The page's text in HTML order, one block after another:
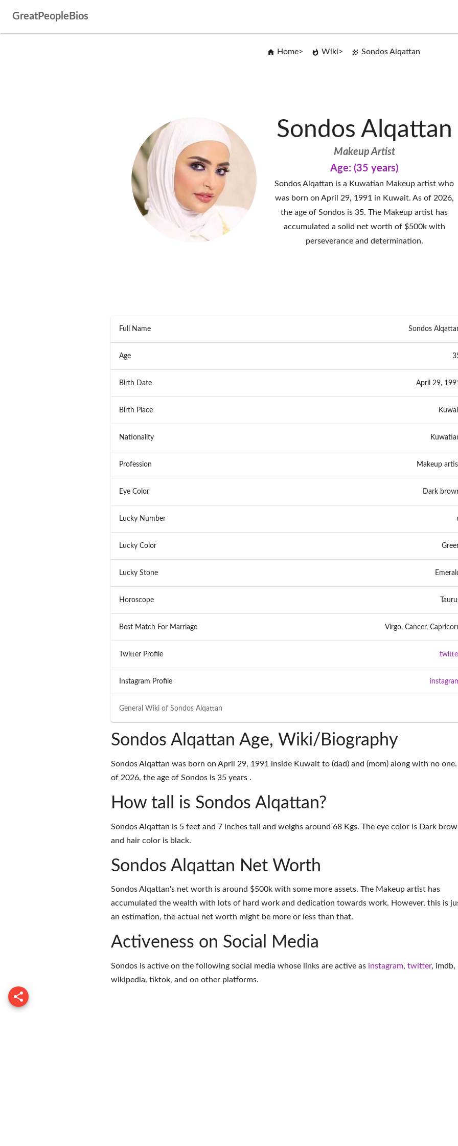
GreatPeopleBios
Home Wiki Sondos Alqattan
Sondos Alqattan
Makeup Artist
Age: (35 years)
Sondos Alqattan is a Kuwatian Makeup artist who
was born on April 29, 1991 in Kuwait. As of 2026,
the age of Sondos is 35. The Makeup artist has
accumulated a solid net worth of $500k with
perseverance and determination.
General Wiki of Sondos Alqattan
Full Name Sondos
Age
Birth Date April 29, 1991
Birth Place
Nationality
Profession Makeup
Eye Color Dark
Lucky Number
Lucky Color
Lucky Stone
Horoscope
Best Match For Marriage Virgo, Cancer,
Twitter Profile
Instagram Profile
Sondos Alqattan Age, Wiki/Biography
Sondos Alqattan was born on April 29, 1991 inside Kuwait to (dad) and (mom) along with no one.
of 2026, the age of Sondos is 35 years .
How tall is Sondos Alqattan?
Sondos Alqattan is 5 feet and 7 inches tall and weighs around 68 Kgs. The eye color is Dark
and hair color is black.
Sondos Alqattan Net Worth
Sondos Alqattan's net worth is around $500k with some more assets. The Makeup artist has
accumulated the wealth with lots of hard work and dedication towards work. However, this is
an estimation, the actual net worth might be more or less than that.
Activeness on Social Media
Sondos is active on the following social media whose links are active as instagram, twitter, imdb,
wikipedia, tiktok, and on other platforms.